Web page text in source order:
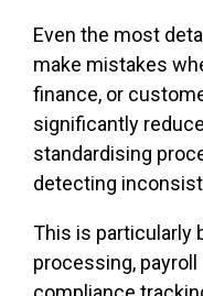
Even the most
make mistakes
finance, or
significantly
standardising
detecting
This is particularly
processing, payroll